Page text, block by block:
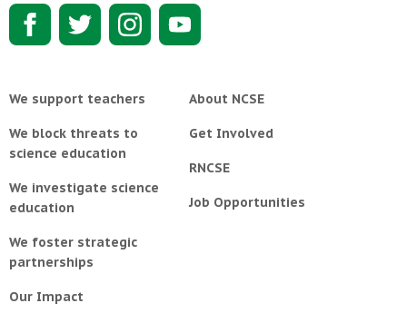
We support teachers
We block threats to
science education
We investigate science
education
We foster strategic
partnerships
Our Impact
About NCSE
Get Involved
RNCSE
Job Opportunities